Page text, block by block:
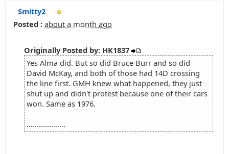
Smitty2
Posted : about a month ago
Originally Posted by: HK1837
Yes Alma did. But so did Bruce Burr and so did
David McKay, and both of those had 14D crossing
the line first. GMH knew what happened, they just
shut up and didn't protest because one of their cars
won. Same as 1976.
...................